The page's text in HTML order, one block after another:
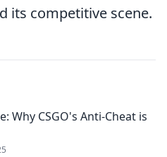
its competitive scene.
Why CSGO's Anti-Cheat is